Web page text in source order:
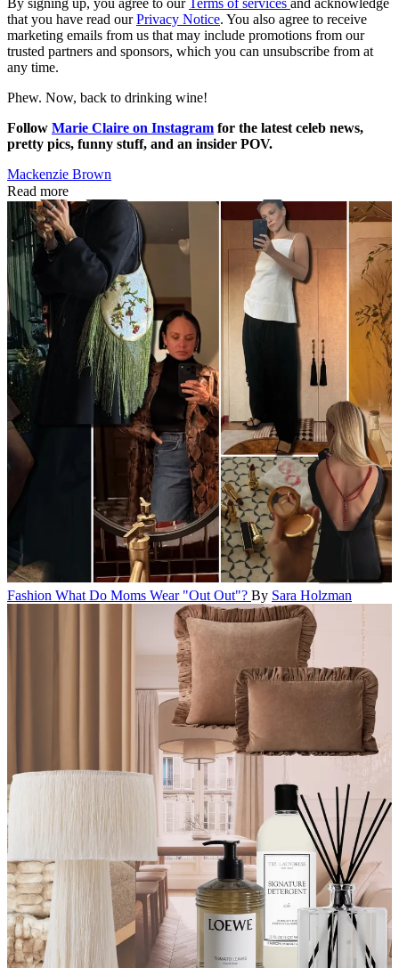
By signing up, you agree to our Terms of services and acknowledge
that you have read ourPrivacy Notice. You also agree to receive
marketing emails from us that may include promotions from our
trusted partners and sponsors, which you can unsubscribe from at
any time.
Phew. Now, back to drinking wine!
Follow Marie Claire on Instagram for the latest celeb news,
pretty pics, funny stuff, and an insider POV.
Mackenzie Brown
Read more
Fashion What Do Moms Wear "Out Out"? By Sara Holzman